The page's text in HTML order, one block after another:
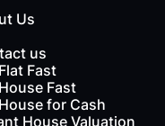
Us
us
Fast
Fast
for Cash
House Valuation